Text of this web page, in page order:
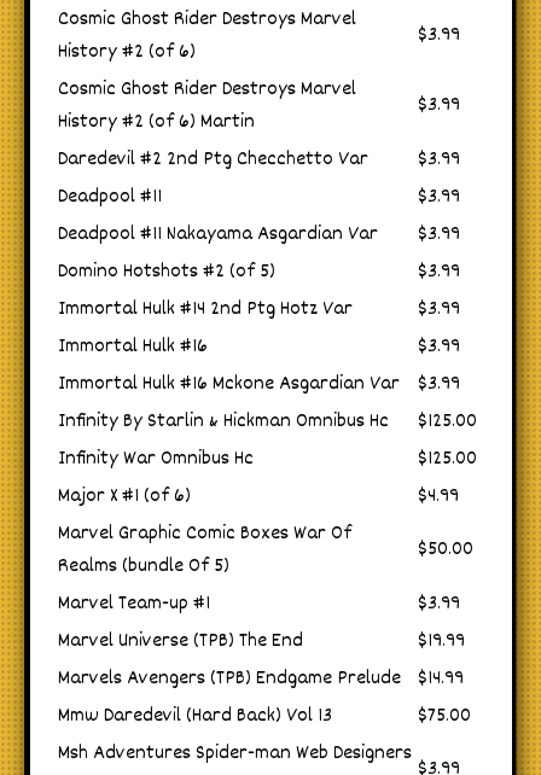
Cosmic Ghost Rider Destroys Marvel
History #2 (of 6)
$3.99
Cosmic Ghost Rider Destroys Marvel
History #2 (of 6) Martin
$3.99
Daredevil #2 2nd Ptg Checchetto Var
$3.99
Deadpool #11
$3.99
Deadpool #11 Nakayama Asgardian Var
$3.99
Domino Hotshots #2 (of 5)
$3.99
Immortal Hulk #14 2nd Ptg Hotz Var
$3.99
Immortal Hulk #16
$3.99
Immortal Hulk #16 Mckone Asgardian Var
$3.99
Infinity By Starlin & Hickman Omnibus Hc
$125.00
Infinity War Omnibus Hc
$125.00
Major X #1 (of 6)
$4.99
Marvel Graphic Comic Boxes War Of
Realms (bundle Of 5)
$50.00
Marvel Team-up #1
$3.99
Marvel Universe (TPB) The End
$19.99
Marvels Avengers (TPB) Endgame Prelude $14.99
Mmw Daredevil (Hard Back) Vol 13
$75.00
Msh Adventures Spider-man Web Designers